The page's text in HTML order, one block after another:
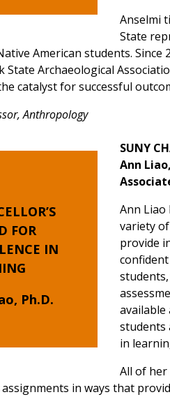
Anselmi
State
American students.
Archaeological
catalyst for successful
Anthropology
FOR
IN
Ph.D.
SUNY
Ann
Ann
variety
provide
available
students
in
All of
in ways that